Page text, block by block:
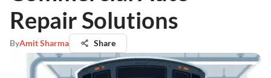
Repair Solutions
ByAmit Sharma Share